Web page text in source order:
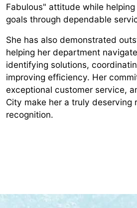
Fabulous" attitude while
goals through dependable
She has also demonstrated
helping her department
identifying solutions,
improving efficiency. Her
exceptional customer service,
City make her a truly deserving
recognition.